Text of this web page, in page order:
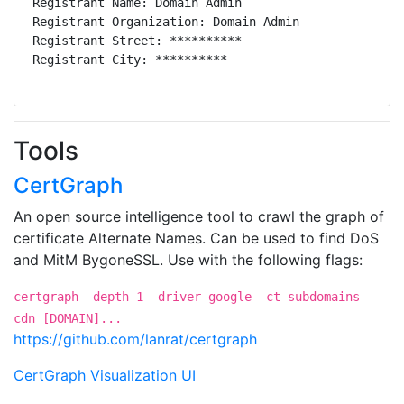
Tech Name: Dylan Ayrey
Tech Organization: **********
Tech Street: **********
Tech City: **********
Tech Postal Code: ****
Tech Country: US
Tech Phone: **********
Tech Fax:
Tech Email: **********
Name Server: DNS1.REGISTRAR-SERVERS.COM
Name Server: DNS2.REGISTRAR-SERVERS.COM
DNSSEC: unsigned
Registry Billing ID: C178987247-CNIC
Billing Organization: **********
Billing Street: **********
Billing City: **********
Billing State/Province: **
Billing Postal Code: *****
Billing Country: US
Registrant Organization: Domain Admin
Registrant Street: **********
Registrant City: **********
Registrant Fax:
Registry Admin ID: C179781872-CNIC
Admin Name: Domain Admin
Admin Organization: Domain Admin
Admin Street: **********
Admin City: **********
Admin Postal Code: **********
Admin Country: US
Admin Phone: **********
Admin Email: **********
Tools
CertGraph
An open source intelligence tool to crawl the graph of
certificate Alternate Names. Can be used to find DoS
and MitM BygoneSSL. Use with the following flags:
certgraph -depth 1 -driver google -ct-subdomains -
cdn [DOMAIN]...
https://github.com/lanrat/certgraph
CertGraph Visualization UI